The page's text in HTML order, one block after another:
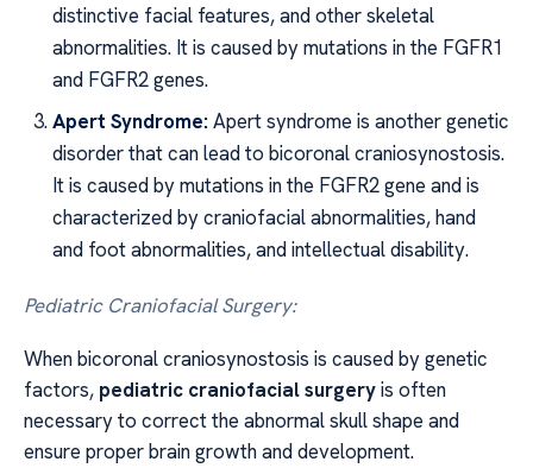
distinctive facial features, and other skeletal
abnormalities. It is caused by mutations in the FGFR1
and FGFR2 genes.
Apert Syndrome: Apert syndrome is another genetic
disorder that can lead to bicoronal craniosynostosis.
It is caused by mutations in the FGFR2 gene and is
characterized by craniofacial abnormalities, hand
and foot abnormalities, and intellectual disability.
Pediatric Craniofacial Surgery:
When bicoronal craniosynostosis is caused by genetic
factors, pediatric craniofacial surgeryis often
necessary to correct the abnormal skull shape and
ensure proper brain growth and development.